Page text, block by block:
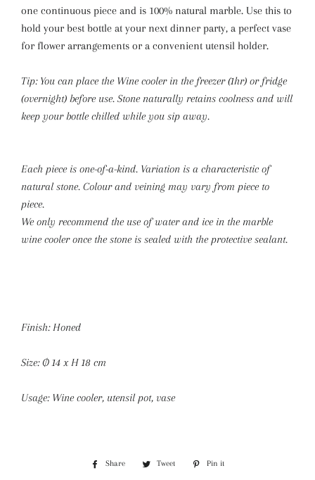
one continuous piece and is 100% natural marble. Use this to
hold your best bottle at your next dinner party, a perfect vase
for flower arrangements or a convenient utensil holder.
Tip: You can place the Wine cooler in the freezer (1hr) or fridge
(overnight) before use. Stone naturally retains coolness and will
keep your bottle chilled while you sip away.
Each piece is one-of-a-kind. Variation is a characteristic of
natural stone. Colour and veining may vary from piece to
piece.
We only recommend the use of water and ice in the marble
wine cooler once the stone is sealed with the protective sealant.
Finish: Honed
Size: Ø 14 x H 18 cm
Usage: Wine cooler, utensil pot, vase
Share
Share
Tweet
Tweet
Pin it